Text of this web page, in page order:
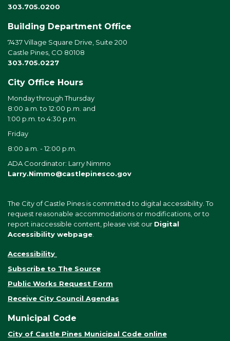
303.705.0200
Building Department Office
7437 Village Square Drive, Suite 200
Castle Pines, CO 80108
303.705.0227
City Office Hours
Monday through Thursday
8:00 a.m. to 12:00 p.m. and
1:00 p.m. to 4:30 p.m.
Friday
8:00 a.m. - 12:00 p.m.
ADA Coordinator: Larry Nimmo
Larry.Nimmo@castlepinesco.gov
The City of Castle Pines is committed to digital accessibility. To
request reasonable accommodations or modifications, or to
report inaccessible content, please visit our Digital
Accessibility webpage
Accessibility
Subscribe to The Source
Public Works Request Form
Receive City Council Agendas
Municipal Code
City of Castle Pines Municipal Code online